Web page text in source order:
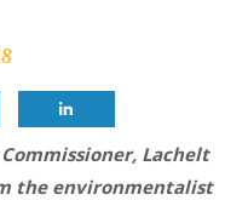
Lachelt
the environmentalist